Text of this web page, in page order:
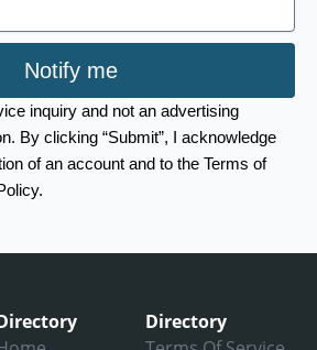
Notify me
inquiry and not an advertising
By clicking “Submit”, I acknowledge
of an account and to the Terms of
Directory